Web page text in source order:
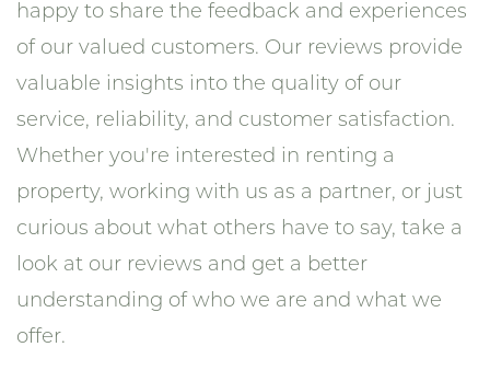
happy to share the feedback and experiences
of our valued customers. Our reviews provide
valuable insights into the quality of our
service, reliability, and customer satisfaction.
Whether you're interested in renting a
property, working with us as a partner, or just
curious about what others have to say, take a
look at our reviews and get a better
understanding of who we are and what we
offer.